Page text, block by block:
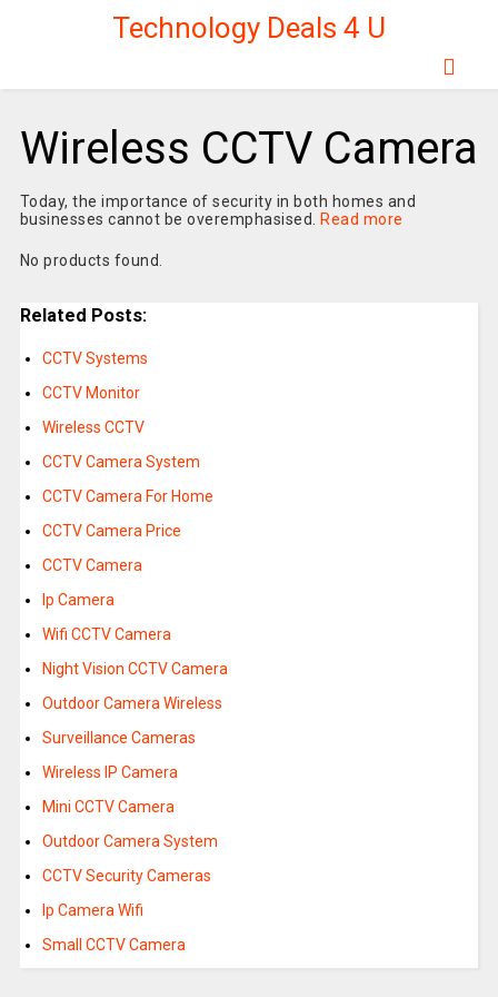
Technology Deals 4 U
Wireless CCTV Camera
Today, the importance of security in both homes and
businesses cannot be overemphasised. Read more
No products found.
Related Posts:
CCTV Systems
CCTV Monitor
Wireless CCTV
CCTV Camera System
CCTV Camera For Home
CCTV Camera Price
CCTV Camera
Ip Camera
Wifi CCTV Camera
Night Vision CCTV Camera
Outdoor Camera Wireless
Surveillance Cameras
Wireless IP Camera
Mini CCTV Camera
Outdoor Camera System
CCTV Security Cameras
Ip Camera Wifi
Small CCTV Camera